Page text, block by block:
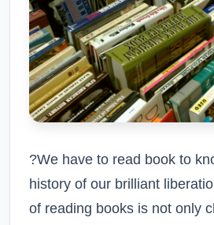
?We have to read book to
history of our brilliant
of reading books is not only